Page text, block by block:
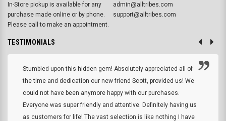
In-Store pickup is available for any
purchase made online or by phone.
Please call to make an appointment.
admin@alltribes.com
support@alltribes.com
TESTIMONIALS
Stumbled upon this hidden gem! Absolutely appreciated all of
the time and dedication our new friend Scott, provided us! We
could not have been anymore happy with our purchases.
Everyone was super friendly and attentive. Definitely having us
as customers for life! The vast selection is like nothing I have